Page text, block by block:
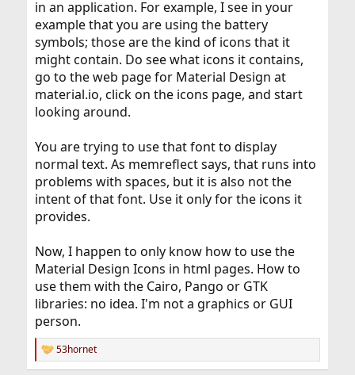
in an application. For example, I see in your
example that you are using the battery
symbols; those are the kind of icons that it
might contain. Do see what icons it contains,
go to the web page for Material Design at
material.io, click on the icons page, and start
looking around.
You are trying to use that font to display
normal text. As memreflect says, that runs into
problems with spaces, but it is also not the
intent of that font. Use it only for the icons it
provides.
Now, I happen to only know how to use the
Material Design Icons in html pages. How to
use them with the Cairo, Pango or GTK
libraries: no idea. I'm not a graphics or GUI
person.
R
e
53hornet